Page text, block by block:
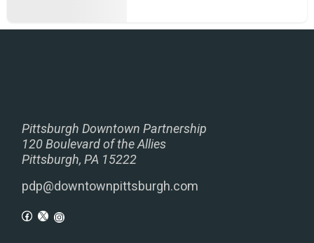
Pittsburgh Downtown Partnership
120 Boulevard of the Allies
Pittsburgh, PA 15222
pdp@downtownpittsburgh.com